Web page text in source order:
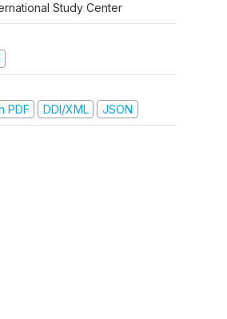
Study Center
PDF
DDI/XML JSON